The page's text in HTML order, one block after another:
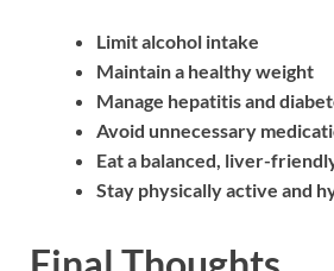
Limit alcohol intake
Maintain a healthy weight
Manage hepatitis and
Avoid unnecessary
Eat a balanced, liver-
Stay physically active and